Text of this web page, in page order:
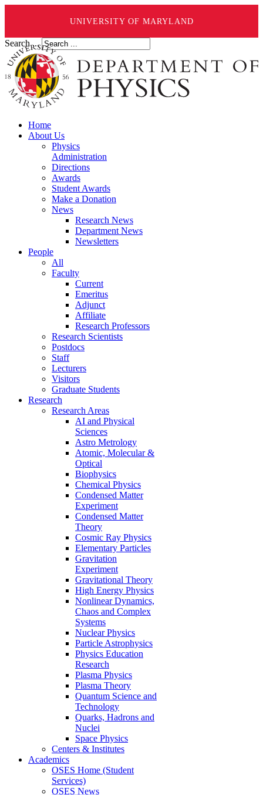
UNIVERSITY OF MARYLAND
Search ...
Home
About Us
Physics
Administration
Directions
Awards
Student Awards
Make a Donation
News
Research News
Department News
Newsletters
People
All
Faculty
Current
Emeritus
Adjunct
Affiliate
Research Professors
Research Scientists
Postdocs
Staff
Lecturers
Visitors
Graduate Students
Research
Research Areas
AI and Physical
Sciences
Astro Metrology
Atomic, Molecular &
Optical
Biophysics
Chemical Physics
Condensed Matter
Experiment
Condensed Matter
Theory
Cosmic Ray Physics
Elementary Particles
Gravitation
Experiment
Gravitational Theory
High Energy Physics
Nonlinear Dynamics,
Chaos and Complex
Systems
Nuclear Physics
Particle Astrophysics
Physics Education
Research
Plasma Physics
Plasma Theory
Quantum Science and
Technology
Quarks, Hadrons and
Nuclei
Space Physics
Centers & Institutes
Academics
OSES Home (Student
Services)
OSES News